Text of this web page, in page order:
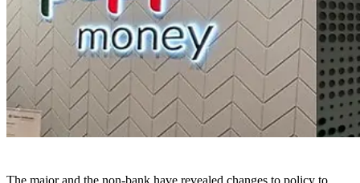
The major and the non-bank have revealed changes to policy to